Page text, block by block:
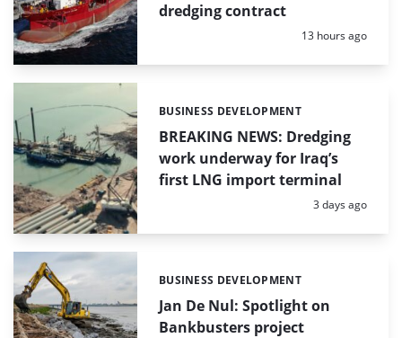
dredging contract
Posted:
13 hours ago
BREAKING NEWS: Dredging
work underway for Iraq’s
first LNG import terminal
Categories:
BUSINESS DEVELOPMENT
Posted:
3 days ago
Jan De Nul: Spotlight on
Bankbusters project
Categories:
BUSINESS DEVELOPMENT